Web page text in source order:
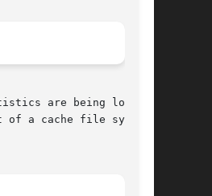
a cache file system.